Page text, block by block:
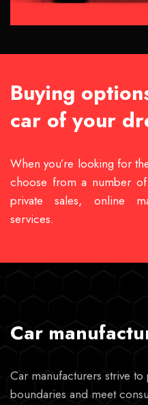
Buying
car of your
When you’re looking for
choose from a number
private sales, online
services.
Car
Car manufacturers strive
boundaries and meet